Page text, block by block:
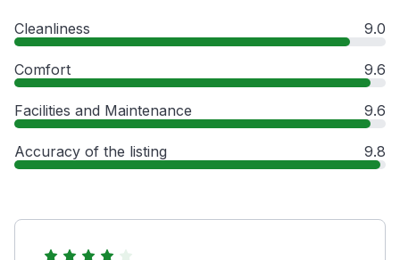
Cleanliness 9.0
Comfort 9.6
Facilities and Maintenance 9.6
Accuracy of the listing 9.8